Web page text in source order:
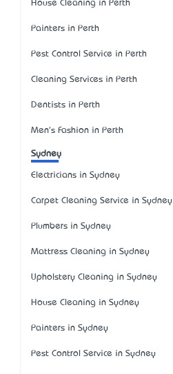
House Cleaning in Perth
Painters in Perth
Pest Control Service in Perth
Cleaning Services in Perth
Dentists in Perth
Men's Fashion in Perth
Sydney
Electricians in Sydney
Carpet Cleaning Service in Sydney
Plumbers in Sydney
Mattress Cleaning in Sydney
Upholstery Cleaning in Sydney
House Cleaning in Sydney
Painters in Sydney
Pest Control Service in Sydney